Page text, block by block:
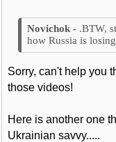
.BTW,
how Russia is
Sorry, can't help you
those videos!
Here is another one
Ukrainian savvy.....